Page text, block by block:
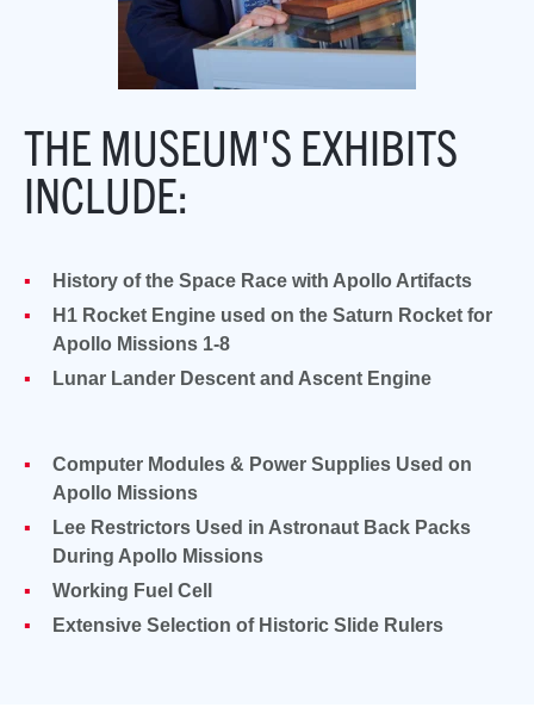
THE MUSEUM'S EXHIBITS
INCLUDE:
History of the Space Race with Apollo Artifacts
H1 Rocket Engine used on the Saturn Rocket for
Apollo Missions 1-8
Lunar Lander Descent and Ascent Engine
Computer Modules & Power Supplies Used on
Apollo Missions
Lee Restrictors Used in Astronaut Back Packs
During Apollo Missions
Working Fuel Cell
Extensive Selection of Historic Slide Rulers